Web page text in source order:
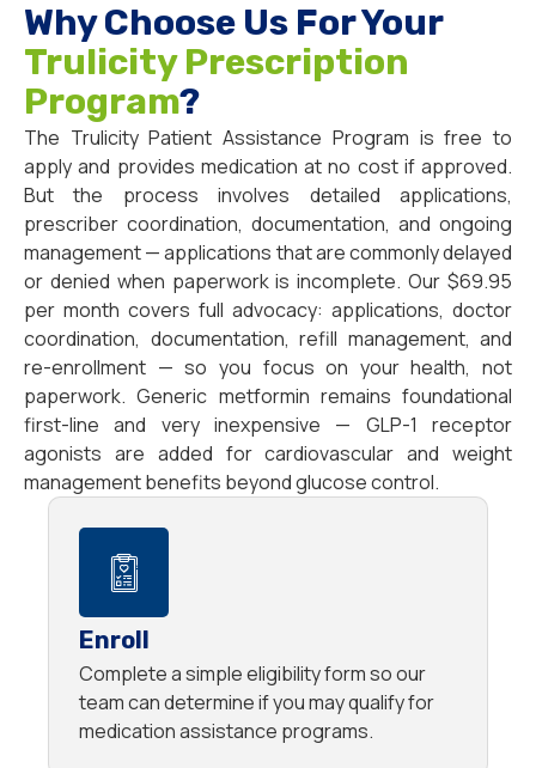
Why Choose Us For Your
Trulicity Prescription
Program?
The Trulicity Patient Assistance Program is free to
apply and provides medication at no cost if approved.
But the process involves detailed applications,
prescriber coordination, documentation, and ongoing
management — applications that are commonly delayed
or denied when paperwork is incomplete. Our $69.95
per month covers full advocacy: applications, doctor
coordination, documentation, refill management, and
re-enrollment — so you focus on your health, not
paperwork. Generic metformin remains foundational
first-line and very inexpensive — GLP-1 receptor
agonists are added for cardiovascular and weight
management benefits beyond glucose control.
Enroll
Complete a simple eligibility form so our
team can determine if you may qualify for
medication assistance programs.